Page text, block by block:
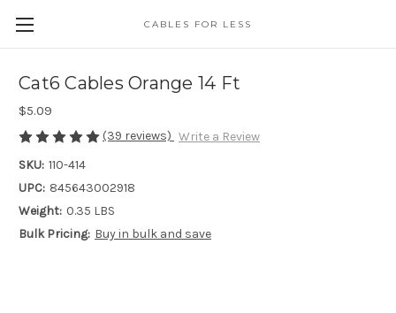
CABLES FOR LESS
Cat6 Cables Orange 14 Ft
$5.09
(39 reviews) Write a Review
SKU: 110-414
UPC: 845643002918
Weight: 0.35 LBS
Bulk Pricing: Buy in bulk and save